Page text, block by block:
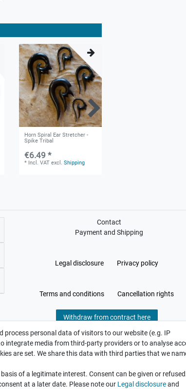
Horn Spiral Ear Stretcher -
Spike Tribal
€6.49 *
* Incl. VAT excl.Shipping
Contact
Payment and Shipping
Legal disclosure Privacy policy
Terms and conditions Cancellation rights
Withdraw from contract here
process personal data of visitors to our website (e.g. IP
integrate media from third-party providers or to analyse
are set. We share this data with third parties that we
of a legitimate interest. Consent can be given or
at a later date. Please note our Legal disclosureand